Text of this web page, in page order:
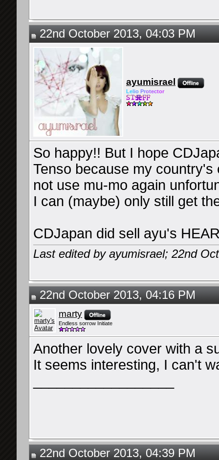
22nd October 2013, 04:03 PM
ayumisrael
Le io Protector
So happy!! But I hope
Tenso because my
not use mu-mo again
I can (maybe) only still get
CDJapan did sell ayu's
Last edited by ayumisrael; 22nd
22nd October 2013, 04:16 PM
marty
Endless sorrow Initiate
Another lovely cover with a
It seems interesting, I can't
22nd October 2013, 04:39 PM